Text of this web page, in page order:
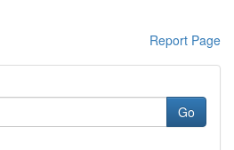
Report Page
Go